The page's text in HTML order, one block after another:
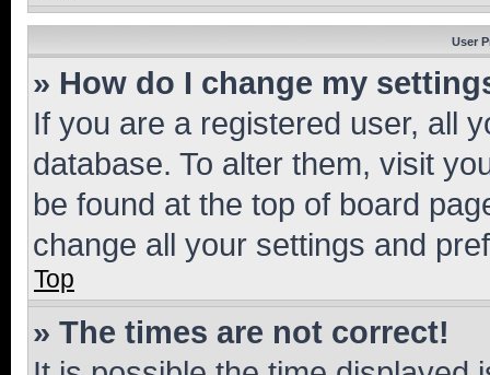
User
» How do I change my
If you are a registered user, all
database. To alter them, visit
be found at the top of board
change all your settings and
Top
» The times are not correct!